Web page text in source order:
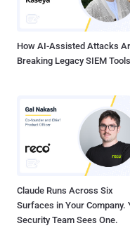
How AI-Assisted Attacks
Breaking Legacy SIEM Tools
Claude Runs Across Six
Surfaces in Your Company.
Security Team Sees One.